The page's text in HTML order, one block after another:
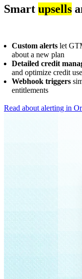
Smart upsells
Custom alerts let
about a new plan
Detailed credit
and optimize credit use
Webhook triggers
entitlements
Read about alerting in